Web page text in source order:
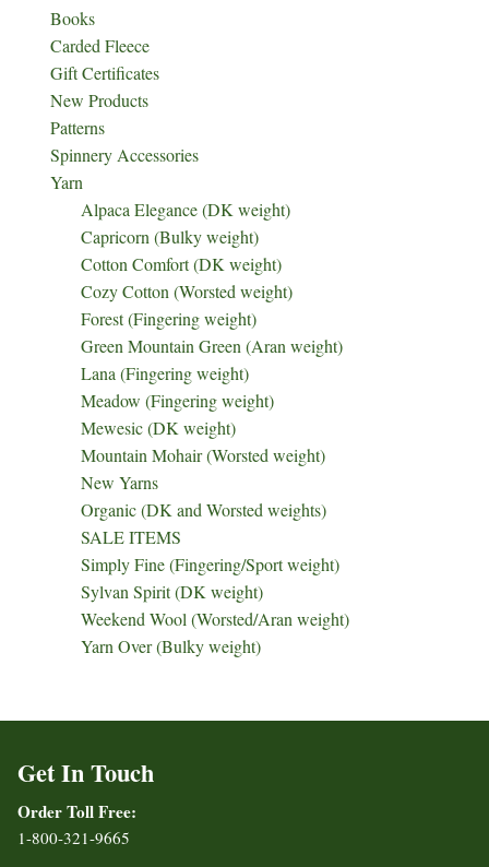
Books
Carded Fleece
Gift Certificates
New Products
Patterns
Spinnery Accessories
Yarn
Alpaca Elegance (DK weight)
Capricorn (Bulky weight)
Cotton Comfort (DK weight)
Cozy Cotton (Worsted weight)
Forest (Fingering weight)
Green Mountain Green (Aran weight)
Lana (Fingering weight)
Meadow (Fingering weight)
Mewesic (DK weight)
Mountain Mohair (Worsted weight)
New Yarns
Organic (DK and Worsted weights)
SALE ITEMS
Simply Fine (Fingering/Sport weight)
Sylvan Spirit (DK weight)
Weekend Wool (Worsted/Aran weight)
Yarn Over (Bulky weight)
Get In Touch
Order Toll Free:
1-800-321-9665